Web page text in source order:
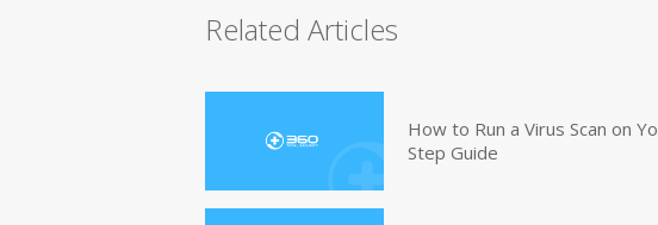
Related Articles
How to Run a Virus Scan on
Step Guide